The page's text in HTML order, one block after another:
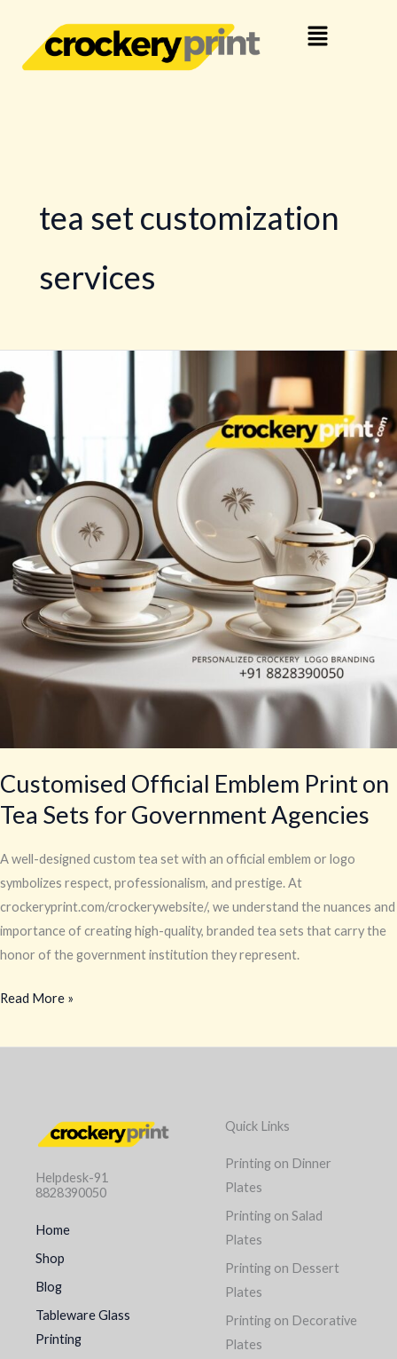
content
Menu
tea set customization
services
Customised Official Emblem Print on
Tea Sets for Government Agencies
A well-designed custom tea set with an official emblem or logo
symbolizes respect, professionalism, and prestige. At
crockeryprint.com/crockerywebsite/, we understand the nuances and
importance of creating high-quality, branded tea sets that carry the
honor of the government institution they represent.
Official
Emblem
Tea
Sets
Government
Agencies
Read More »
Helpdesk-91
8828390050
Home
Shop
Blog
Tableware Glass
Printing
Quick Links
Printing on Dinner
Plates
Printing on Salad
Plates
Printing on Dessert
Plates
Printing on Decorative
Plates